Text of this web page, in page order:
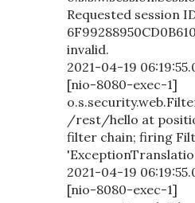
Requested session
invalid.
2021-04-19
[nio-8080-exec-1]
/rest/hello at
filter chain; firing
2021-04-19
[nio-8080-exec-1]